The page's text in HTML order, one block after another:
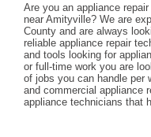
Are you an appliance
near Amityville? We are
County and are always
reliable appliance repair
and tools looking for
or full-time work you are
of jobs you can handle per
and commercial appliance
appliance technicians that